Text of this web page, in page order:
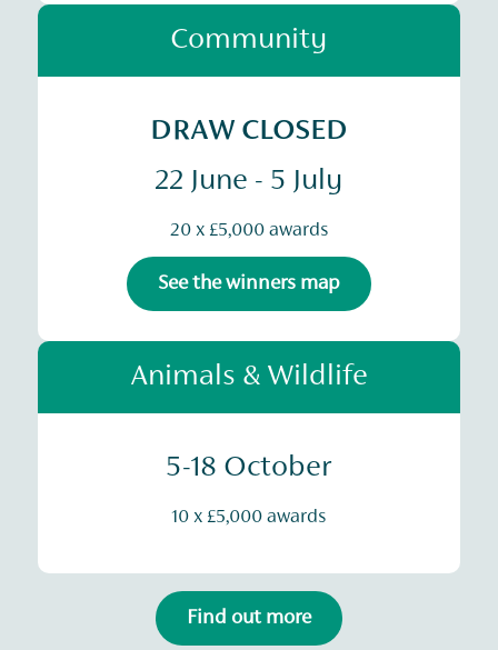
Community
DRAW CLOSED
22 June - 5 July
20 x £5,000 awards
See the winners map
Animals & Wildlife
5-18 October
10 x £5,000 awards
Find out more